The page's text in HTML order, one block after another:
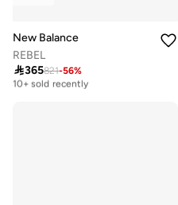
New Balance
REBEL
365821-56%
Free delivery
10+ sold recently